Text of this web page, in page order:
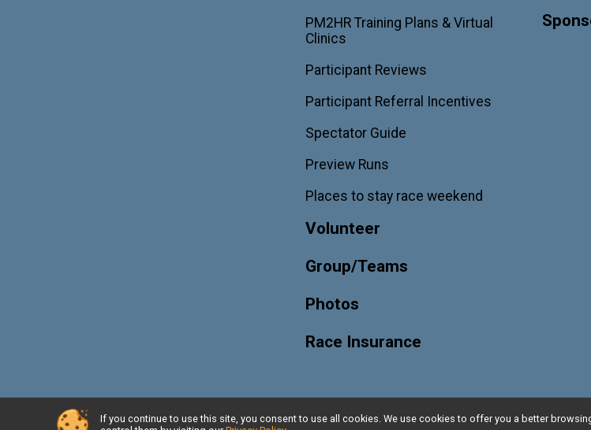
PM2HR Training Plans & Virtual
Clinics
Participant Reviews
Participant Referral Incentives
Spectator Guide
Preview Runs
Places to stay race weekend
Volunteer
Group/Teams
Photos
Race Insurance
Powered by RunSignup, © 2026
If you continue to use this site, you consent to use all cookies. We use cookies to offer you a better